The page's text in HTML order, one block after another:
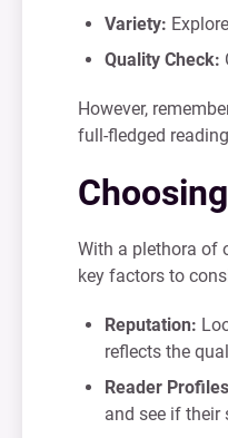
Variety:
Quality Check:
However,
full-fledged
With a plethora of
key factors to
Reputation:
reflects the
Reader
and see if their